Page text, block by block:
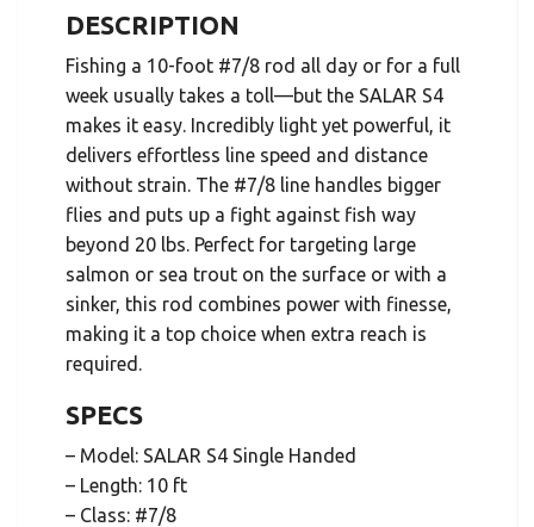
DESCRIPTION
Fishing a 10-foot #7/8 rod all day or for a full
week usually takes a toll—but the SALAR S4
makes it easy. Incredibly light yet powerful, it
delivers effortless line speed and distance
without strain. The #7/8 line handles bigger
flies and puts up a fight against fish way
beyond 20 lbs. Perfect for targeting large
salmon or sea trout on the surface or with a
sinker, this rod combines power with finesse,
making it a top choice when extra reach is
required.
SPECS
– Model: SALAR S4 Single Handed
– Length: 10 ft
– Class: #7/8